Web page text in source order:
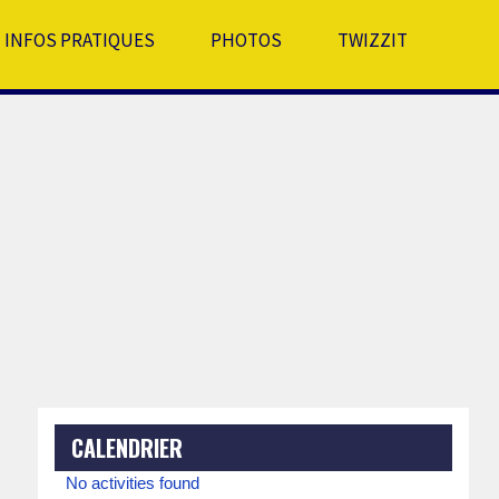
INFOS PRATIQUES PHOTOS TWIZZIT
CALENDRIER
No activities found